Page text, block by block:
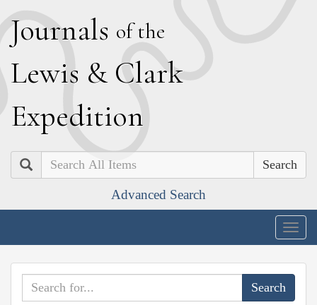
Journals of the
Lewis & Clark
Expedition
Search
Advanced Search